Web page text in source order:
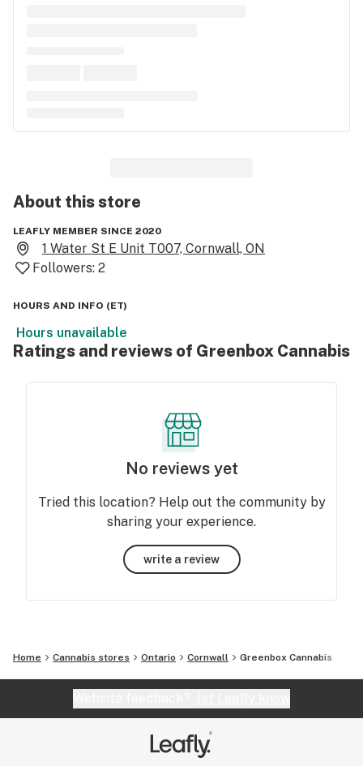
About thisstore
LEAFLY MEMBER SINCE 2020
1 Water St E Unit T007, Cornwall, ON
Followers: 2
HOURS AND INFO (ET)
Hours unavailable
Ratings and reviews of Greenbox Cannabis
No reviews yet
Tried this location? Help out the community by
sharing your experience.
write a review
Home Cannabis stores Ontario Cornwall Greenbox Cannabis